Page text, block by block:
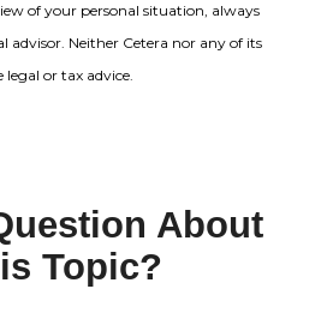
of your personal situation, always
advisor. Neither Cetera nor any of its
or tax advice.
About
Topic?